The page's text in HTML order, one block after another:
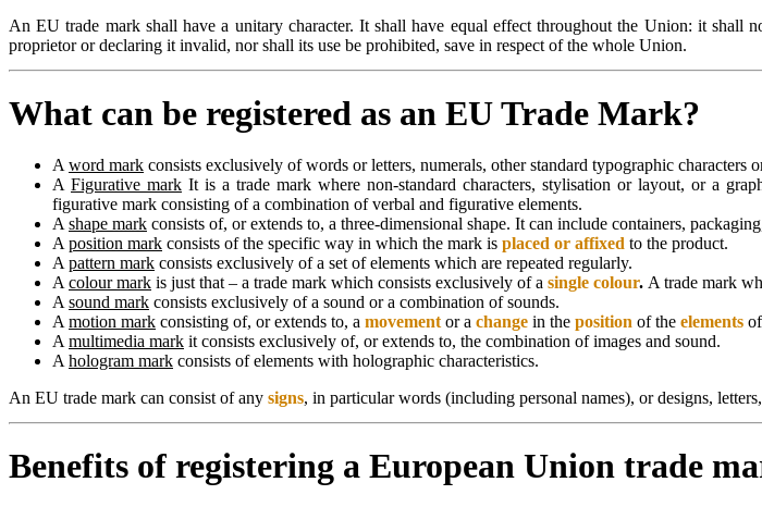
An EU trade mark shall have a unitary character. It shall have equal effect throughout the Union: it shall
proprietor or declaring it invalid, nor shall its use be prohibited, save in respect of the whole Union.
What can be registered as an EU Trade Mark?
A word mark consists exclusively of words or letters, numerals, other standard typographic characters
A Figurative mark It is a trade mark where non-standard characters, stylisation or layout, or a
figurative mark consisting of a combination of verbal and figurative elements.
A shape mark consists of, or extends to, a three-dimensional shape. It can include containers,
A position mark consists of the specific way in which the mark is placed or affixed to the product.
A pattern mark consists exclusively of a set of elements which are repeated regularly.
A colour mark is just that – a trade mark which consists exclusively of a single colour. A trade mark
A sound mark consists exclusively of a sound or a combination of sounds.
A motion mark consisting of, or extends to, a movement or a change in the position of the elements
A multimedia mark it consists exclusively of, or extends to, the combination of images and sound.
A hologram mark consists of elements with holographic characteristics.
An EU trade mark can consist of any signs, in particular words (including personal names), or designs,
Benefits of registering a European Union trade